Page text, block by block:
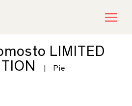
LIMITED
Pie